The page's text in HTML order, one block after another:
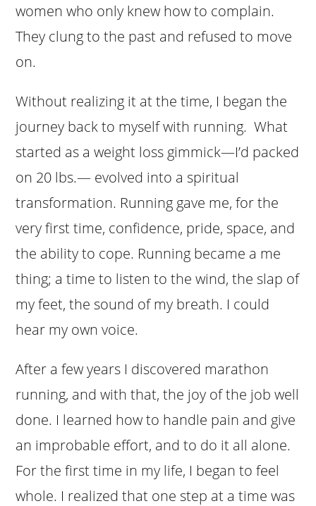
women who only knew how to complain.
They clung to the past and refused to move
on.
Without realizing it at the time, I began the
journey back to myself with running. What
started as a weight loss gimmick—I’d packed
on 20 lbs.— evolved into a spiritual
transformation. Running gave me, for the
very first time, confidence, pride, space, and
the ability to cope. Running became a me
thing; a time to listen to the wind, the slap of
my feet, the sound of my breath. I could
hear my own voice.
After a few years I discovered marathon
running, and with that, the joy of the job well
done. I learned how to handle pain and give
an improbable effort, and to do it all alone.
For the first time in my life, I began to feel
whole. I realized that one step at a time was